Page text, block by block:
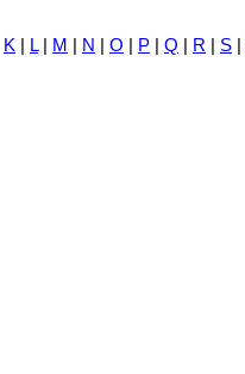
K | L| M | N | O | P | Q | R | S |